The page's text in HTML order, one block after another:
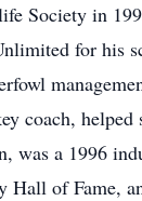
Society in
for his
coach, helped
was a 1996
Hall of Fame,